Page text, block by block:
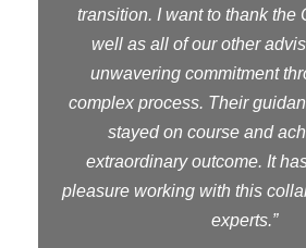
transition. I want to thank the
well as all of our other
unwavering commitment
complex process. Their
stayed on course and
extraordinary outcome. It
pleasure working with this
experts.”